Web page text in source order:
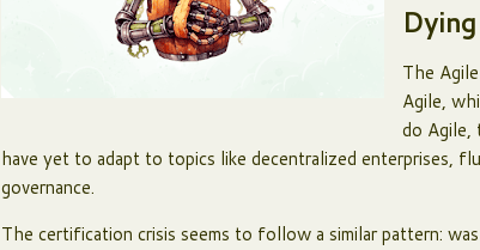
Dying
The
Agile,
do Agile,
have yet to adapt to topics like decentralized enterprises,
governance.
The certification crisis seems to follow a similar pattern: